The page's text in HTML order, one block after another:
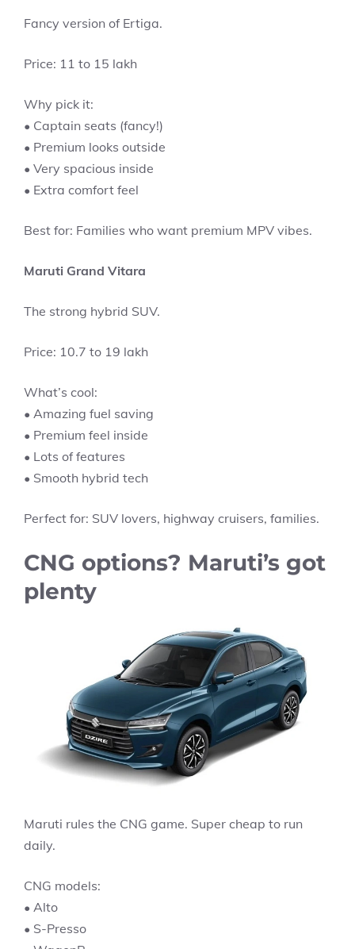
Fancy version of Ertiga.
Price: 11 to 15 lakh
Why pick it:
• Captain seats (fancy!)
• Premium looks outside
• Very spacious inside
• Extra comfort feel
Best for: Families who want premium MPV vibes.
Maruti Grand Vitara
The strong hybrid SUV.
Price: 10.7 to 19 lakh
What’s cool:
• Amazing fuel saving
• Premium feel inside
• Lots of features
• Smooth hybrid tech
Perfect for: SUV lovers, highway cruisers, families.
CNG options? Maruti’s got
plenty
Maruti rules the CNG game. Super cheap to run
daily.
CNG models:
• Alto
• S-Presso